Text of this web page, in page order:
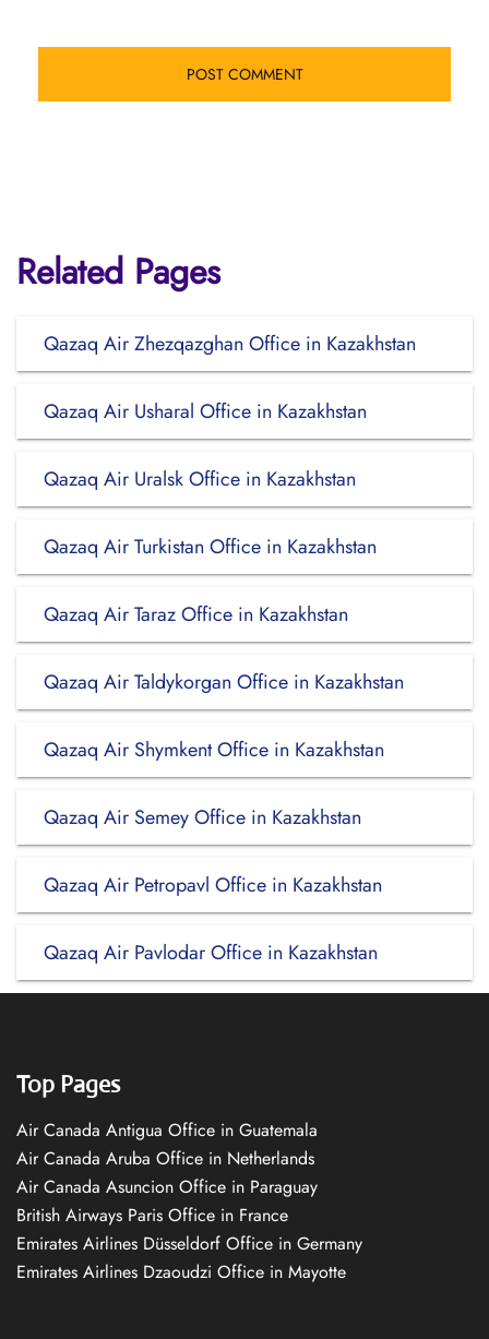
Related Pages
Qazaq Air Zhezqazghan Office in Kazakhstan
Qazaq Air Usharal Office in Kazakhstan
Qazaq Air Uralsk Office in Kazakhstan
Qazaq Air Turkistan Office in Kazakhstan
Qazaq Air Taraz Office in Kazakhstan
Qazaq Air Taldykorgan Office in Kazakhstan
Qazaq Air Shymkent Office in Kazakhstan
Qazaq Air Semey Office in Kazakhstan
Qazaq Air Petropavl Office in Kazakhstan
Qazaq Air Pavlodar Office in Kazakhstan
Top Pages
Air Canada Antigua Office in Guatemala
Air Canada Aruba Office in Netherlands
Air Canada Asuncion Office in Paraguay
British Airways Paris Office in France
Emirates Airlines Düsseldorf Office in Germany
Emirates Airlines Dzaoudzi Office in Mayotte